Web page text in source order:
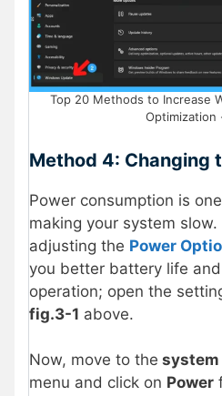
Top 20 Methods to Increase
Optimization
Method 4: Changing
Power consumption is
making your system
adjusting the Power
you better battery life
operation; open the
fig.3-1 above.
Now, move to the
menu and click on Power